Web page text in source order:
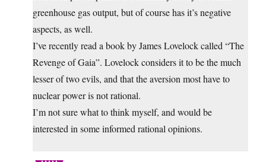
greenhouse gas output, but of course has it’s negative
aspects, as well.
I’ve recently read a book by James Lovelock called “The
Revenge of Gaia”. Lovelock considers it to be the much
lesser of two evils, and that the aversion most have to
nuclear power is not rational.
I’m not sure what to think myself, and would be
interested in some informed rational opinions.